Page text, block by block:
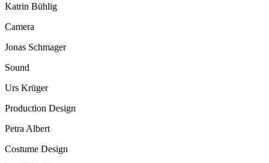
Katrin Bühlig
Camera
Jonas Schmager
Sound
Urs Krüger
Production Design
Petra Albert
Costume Design